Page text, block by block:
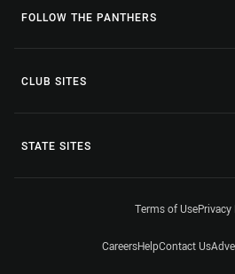
FOLLOW THE PANTHERS
CLUB SITES
STATE SITES
Terms of UsePrivacy
CareersHelpContact Us